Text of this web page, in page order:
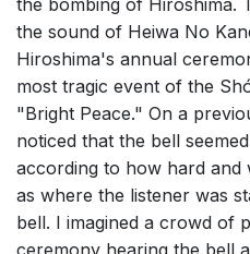
the bombing of Hiroshima.
the sound of Heiwa No
Hiroshima's annual
most tragic event of the
"Bright Peace." On a
noticed that the bell
according to how hard and
as where the listener was
bell. I imagined a crowd of